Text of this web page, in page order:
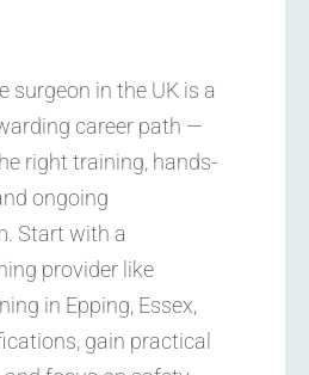
surgeon in the UK is a
career path —
right training, hands-
ongoing
Start with a
provider like
in Epping, Essex,
gain practical